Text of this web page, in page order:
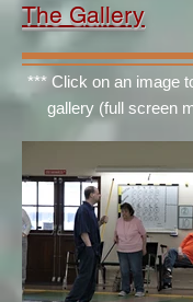
The Gallery
*** Click on an image
gallery (full screen